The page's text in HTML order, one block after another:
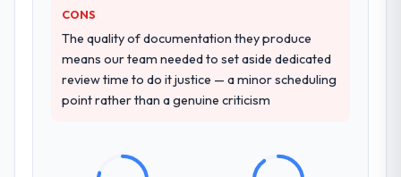
CONS
The quality of documentation they produce
means our team needed to set aside dedicated
review time to do it justice — a minor scheduling
point rather than a genuine criticism